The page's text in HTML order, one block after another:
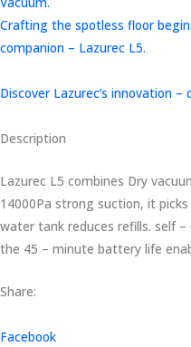
Crafting the spotless floor
companion – Lazurec L5.
Discover Lazurec’s innovation
Description
Lazurec L5 combines Dry
14000Pa strong suction, it
water tank reduces refills. self
the 45 – minute battery life
Share:
Facebook